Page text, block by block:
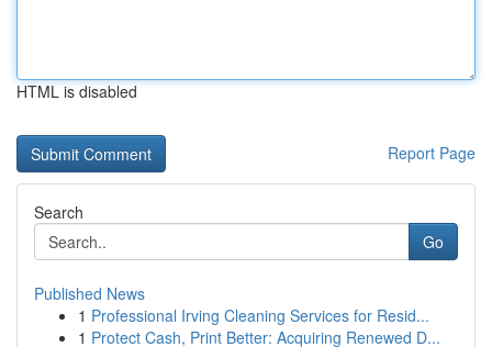
HTML is disabled
Report Page
Search
Go
Published News
1 Professional Irving Cleaning Services for Resid...
1 Protect Cash, Print Better: Acquiring Renewed D...